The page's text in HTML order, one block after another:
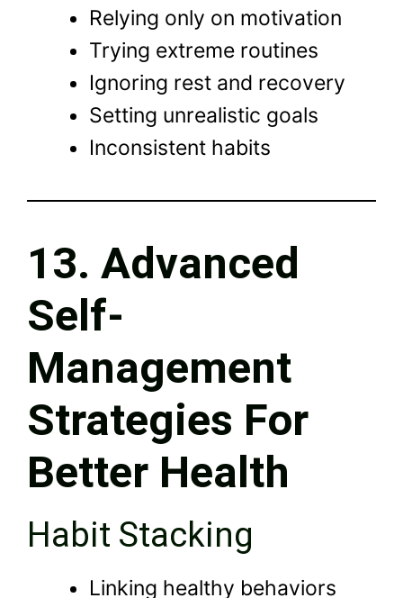
Relying only on motivation
Trying extreme routines
Ignoring rest and recovery
Setting unrealistic goals
Inconsistent habits
13. Advanced
Self-
Management
Strategies For
Better Health
Habit Stacking
Linking healthy behaviors